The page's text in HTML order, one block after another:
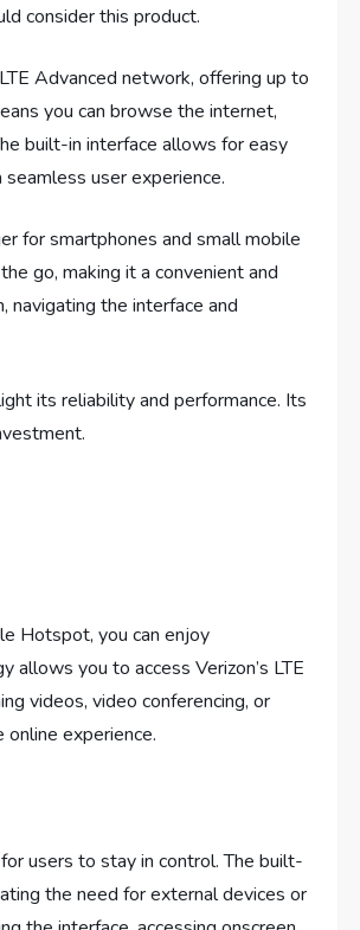
consider this product.
Advanced network, offering up to
you can browse the internet,
built-in interface allows for easy
user experience.
for smartphones and small mobile
go, making it a convenient and
navigating the interface and
its reliability and performance. Its
Hotspot, you can enjoy
you to access Verizon’s LTE
videos, video conferencing, or
experience.
users to stay in control. The built-
the need for external devices or